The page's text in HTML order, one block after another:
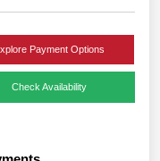
Payment Options
Check Availability